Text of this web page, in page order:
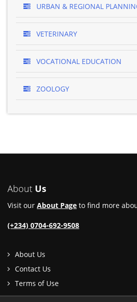
URBAN & REGIONAL
VETERINARY
VOCATIONAL EDUCATION
ZOOLOGY
About Us
Visit our About Page to find more
(+234) 0704-692-9508
About Us
Contact Us
Terms of Use